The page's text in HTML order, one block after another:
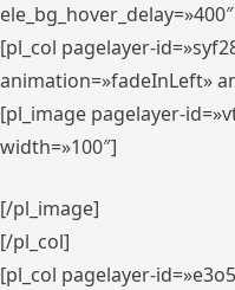
[pl_col pagelayer-
animation=»fadeInLeft»
[pl_image pagelayer-
width=»100″]
[/pl_image]
[/pl_col]
[pl_col pagelayer-